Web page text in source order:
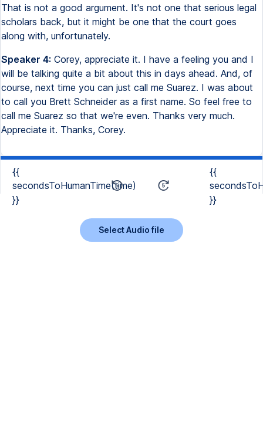
That is not a good argument. It's not one that serious legal
scholars back, but it might be one that the court goes
along with, unfortunately.
Speaker 4: Corey, appreciate it. I have a feeling you and I
will be talking quite a bit about this in days ahead. And, of
course, next time you can just call me Suarez. I was about
to call you Brett Schneider as a first name. So feel free to
call me Suarez so that we're even. Thanks very much.
Appreciate it. Thanks, Corey.
{{
secondsToHumanTime(time)
}}
{{
}}
Select Audio file